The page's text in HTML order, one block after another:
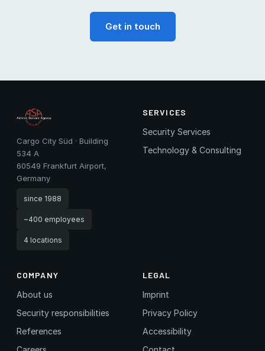
Get in touch
Cargo City Süd · Building
534 A
60549 Frankfurt Airport,
Germany
since 1988
~400 employees
4 locations
SERVICES
Security Services
Technology & Consulting
COMPANY
About us
Security responsibilities
References
LEGAL
Imprint
Privacy Policy
Accessibility